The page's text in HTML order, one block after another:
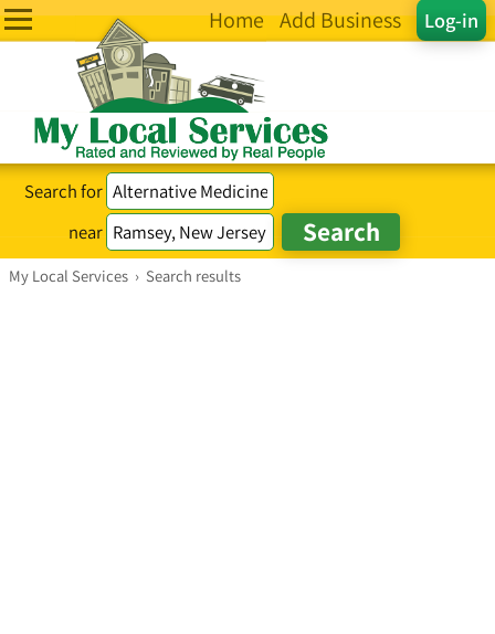
Log-in
Home Add Business
Search for
near
My Local Services › Search results